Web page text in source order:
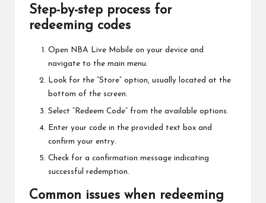
Step-by-step process for
redeeming codes
Open NBA Live Mobile on your device and
navigate to the main menu.
Look for the “Store” option, usually located at the
bottom of the screen.
Select “Redeem Code” from the available options.
Enter your code in the provided text box and
confirm your entry.
Check for a confirmation message indicating
successful redemption.
Common issues when redeeming